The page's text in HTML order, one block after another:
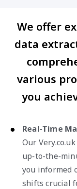
We offer
data
various
you
Real-Time
Our
up-to-the-
you informed
shifts crucial